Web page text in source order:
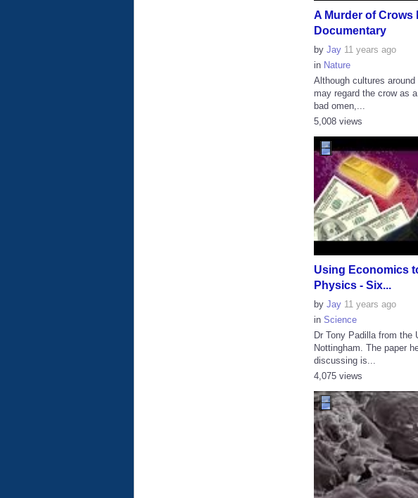
A Murder of Crows
Documentary
by Jay 11 years ago
in Nature
Although cultures around
may regard the crow as
bad omen,...
5,008 views
Using Economics
Physics - Six...
by Jay 11 years ago
in Science
Dr Tony Padilla from the
Nottingham. The paper
discussing is...
4,075 views